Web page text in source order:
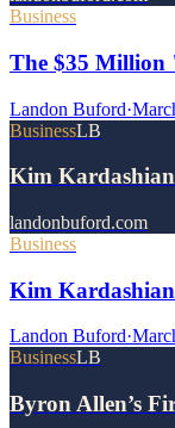
Business
The $35 Million
Landon Buford·
BusinessLB
Kim
landonbuford.com
Business
Kim
Landon Buford·
BusinessLB
Byron Allen’s